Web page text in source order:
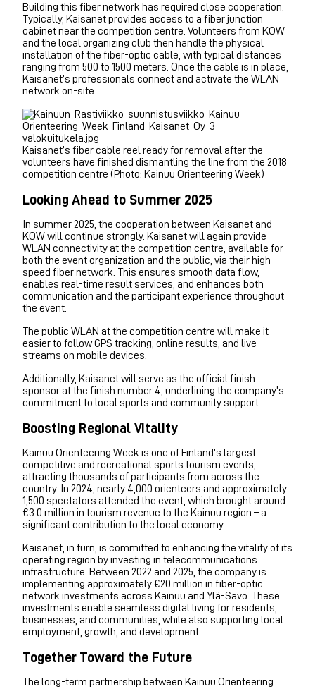
Building this fiber network has required close cooperation.
Typically, Kaisanet provides access to a fiber junction
cabinet near the competition centre. Volunteers from KOW
and the local organizing club then handle the physical
installation of the fiber-optic cable, with typical distances
ranging from 500 to 1500 meters. Once the cable is in place,
Kaisanet’s professionals connect and activate the WLAN
network on-site.
Kaisanet’s fiber cable reel ready for removal after the
volunteers have finished dismantling the line from the 2018
competition centre (Photo: Kainuu Orienteering Week)
Looking Ahead to Summer 2025
In summer 2025, the cooperation between Kaisanet and
KOW will continue strongly. Kaisanet will again provide
WLAN connectivity at the competition centre, available for
both the event organization and the public, via their high-
speed fiber network. This ensures smooth data flow,
enables real-time result services, and enhances both
communication and the participant experience throughout
the event.
The public WLAN at the competition centre will make it
easier to follow GPS tracking, online results, and live
streams on mobile devices.
Additionally, Kaisanet will serve as the official finish
sponsor at the finish number 4, underlining the company’s
commitment to local sports and community support.
Boosting Regional Vitality
Kainuu Orienteering Week is one of Finland’s largest
competitive and recreational sports tourism events,
attracting thousands of participants from across the
country. In 2024, nearly 4,000 orienteers and approximately
1,500 spectators attended the event, which brought around
€3.0 million in tourism revenue to the Kainuu region – a
significant contribution to the local economy.
Kaisanet, in turn, is committed to enhancing the vitality of its
operating region by investing in telecommunications
infrastructure. Between 2022 and 2025, the company is
implementing approximately €20 million in fiber-optic
network investments across Kainuu and Ylä-Savo. These
investments enable seamless digital living for residents,
businesses, and communities, while also supporting local
employment, growth, and development.
Together Toward the Future
The long-term partnership between Kainuu Orienteering